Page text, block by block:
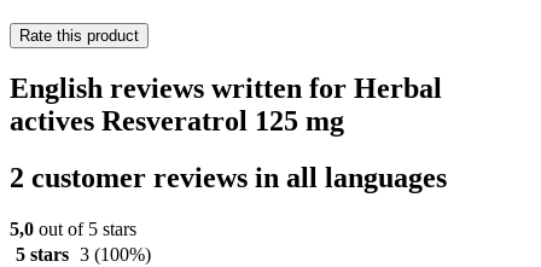
Rate this product
English reviews written for Herbal
actives Resveratrol 125 mg
2 customer reviews in all languages
5,0 out of 5 stars
5 stars 3 (100%)